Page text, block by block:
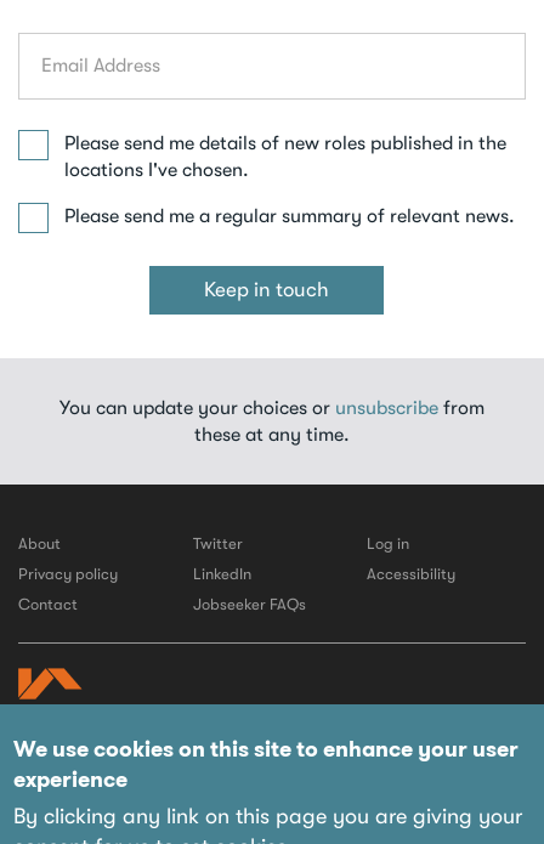
address
Please send me details of new roles published in the
locations I've chosen.
Please send me a regular summary of relevant news.
Keep in touch
You can update your choices or unsubscribe from
these at any time.
About
Privacy policy
Contact
Twitter
LinkedIn
Jobseeker FAQs
Log in
Accessibility
© 2026 LABC
Website by IE Digital
Managed on behalf of their members by:
12 Tinworth Street,
We use cookies on this site to enhance your user
experience
By clicking any link on this page you are giving your